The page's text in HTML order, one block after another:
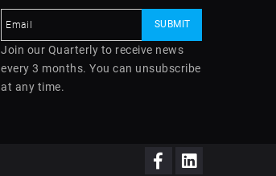
Join our Quarterly to receive news
every 3 months. You can unsubscribe
at any time.